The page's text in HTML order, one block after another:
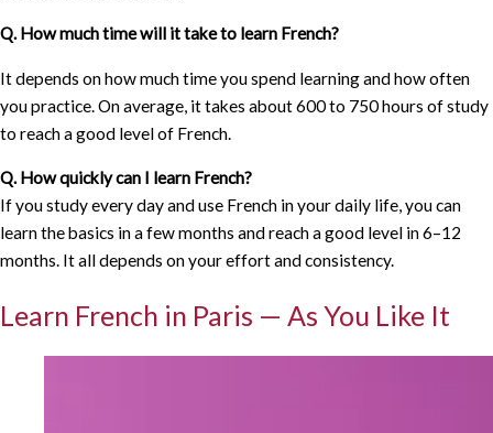
Q. How much time will it take to learn French?
It depends on how much time you spend learning and how often
you practice. On average, it takes about 600 to 750 hours of study
to reach a good level of French.
Q. How quickly can I learn French?
If you study every day and use French in your daily life, you can
learn the basics in a few months and reach a good level in 6–12
months. It all depends on your effort and consistency.
Learn French in Paris — As You Like It